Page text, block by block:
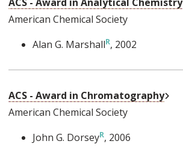
American Chemical Society
Alan G. Marshall , 2002
ACS - Award in Chromatography
American Chemical Society
John G. Dorsey , 2006